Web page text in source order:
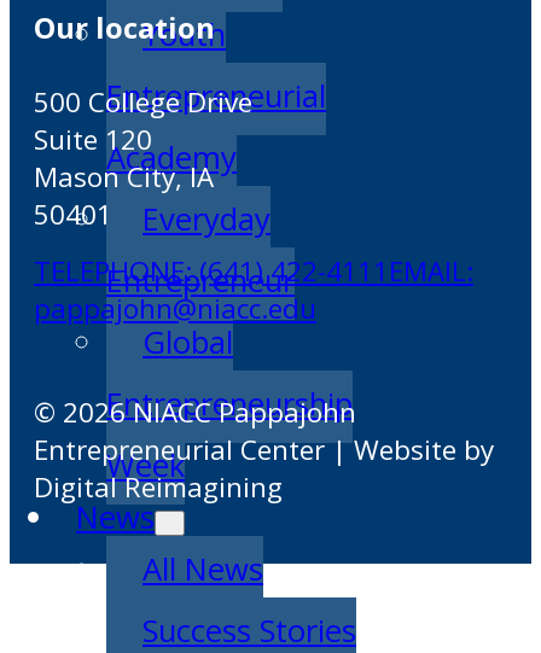
Youth
Entrepreneurial
Academy
Everyday
Entrepreneur
Global
Entrepreneurship
Week
News
All News
Success Stories
Our location
500 College Drive
Suite 120
Mason City, IA
50401
TELEPHONE: (641) 422-4111 EMAIL:
pappajohn@niacc.edu
© 2026 NIACC Pappajohn
Entrepreneurial Center | Website by
Digital Reimagining